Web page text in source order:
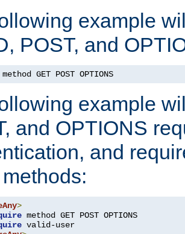
example
POST, and
method GET POST OPTIONS
example
and OPTIONS
and
>
method GET POST OPTIONS